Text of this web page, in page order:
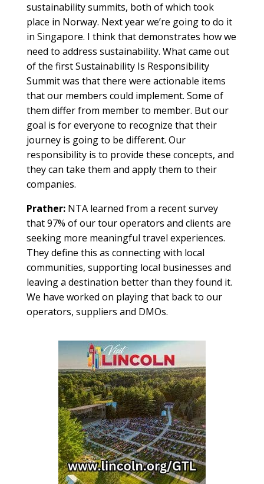
sustainability summits, both of which took
place in Norway. Next year we’re going to do it
in Singapore. I think that demonstrates how we
need to address sustainability. What came out
of the first Sustainability Is Responsibility
Summit was that there were actionable items
that our members could implement. Some of
them differ from member to member. But our
goal is for everyone to recognize that their
journey is going to be different. Our
responsibility is to provide these concepts, and
they can take them and apply them to their
companies.
Prather: NTA learned from a recent survey
that 97% of our tour operators and clients are
seeking more meaningful travel experiences.
They define this as connecting with local
communities, supporting local businesses and
leaving a destination better than they found it.
We have worked on playing that back to our
operators, suppliers and DMOs.